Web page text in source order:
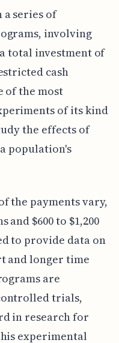
series of
involving
total investment of
cash
of the most
of its kind
the effects of
population's
the payments vary,
and $600 to $1,200
to provide data on
and longer time
are
trials,
in research for
experimental